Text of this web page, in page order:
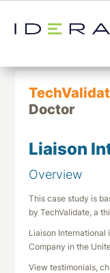
← Return to
Doctor
Liaison
Overview
This case study is
by TechValidate, a
Liaison International
Company in the
View testimonials,